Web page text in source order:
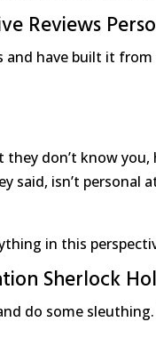
Reviews
have built it
they don’t know
said, isn’t personal
in this
Sherlock
do some